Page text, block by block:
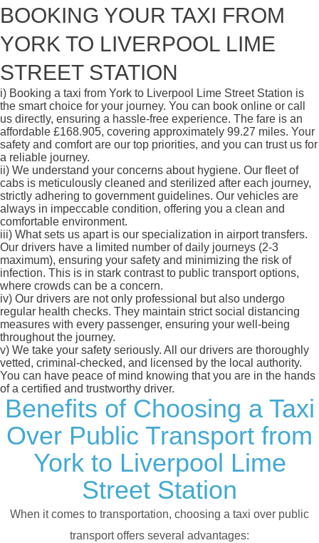
BOOKING YOUR TAXI FROM
YORK TO LIVERPOOL LIME
STREET STATION
i) Booking a taxi from York to Liverpool Lime Street Station is
the smart choice for your journey. You can book online or call
us directly, ensuring a hassle-free experience. The fare is an
affordable £168.905, covering approximately 99.27 miles. Your
safety and comfort are our top priorities, and you can trust us for
a reliable journey.
ii) We understand your concerns about hygiene. Our fleet of
cabs is meticulously cleaned and sterilized after each journey,
strictly adhering to government guidelines. Our vehicles are
always in impeccable condition, offering you a clean and
comfortable environment.
iii) What sets us apart is our specialization in airport transfers.
Our drivers have a limited number of daily journeys (2-3
maximum), ensuring your safety and minimizing the risk of
infection. This is in stark contrast to public transport options,
where crowds can be a concern.
iv) Our drivers are not only professional but also undergo
regular health checks. They maintain strict social distancing
measures with every passenger, ensuring your well-being
throughout the journey.
v) We take your safety seriously. All our drivers are thoroughly
vetted, criminal-checked, and licensed by the local authority.
You can have peace of mind knowing that you are in the hands
of a certified and trustworthy driver.
Benefits of Choosing a Taxi
Over Public Transport from
York to Liverpool Lime
Street Station
When it comes to transportation, choosing a taxi over public
transport offers several advantages: